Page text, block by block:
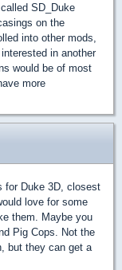
SD_Duke
on the
into other mods,
in another
would be of most
more
for Duke 3D, closest
love for some
them. Maybe you
Pig Cops. Not the
but they can get a